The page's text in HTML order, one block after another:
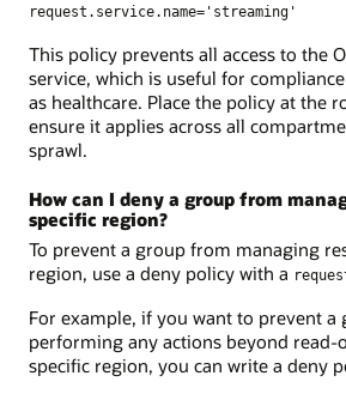
request.service.name='streaming'
This policy prevents all access to the
service, which is useful for
as healthcare. Place the policy at the
ensure it applies across all
sprawl.
How can I deny a group from
specific region?
To prevent a group from managing
region, use a deny policy with a
For example, if you want to prevent a
performing any actions beyond read-
specific region, you can write a deny